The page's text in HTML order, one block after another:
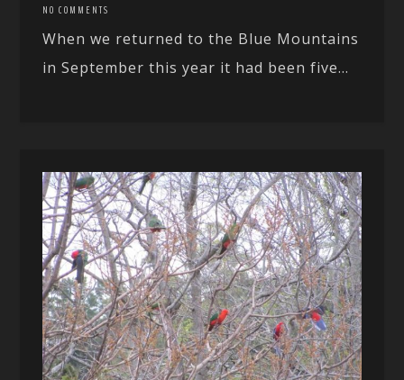
NO COMMENTS
When we returned to the Blue Mountains
in September this year it had been five...